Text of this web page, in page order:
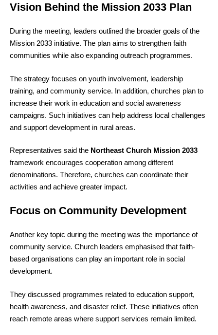
Vision Behind the Mission 2033 Plan
During the meeting, leaders outlined the broader goals of the
Mission 2033 initiative. The plan aims to strengthen faith
communities while also expanding outreach programmes.
The strategy focuses on youth involvement, leadership
training, and community service. In addition, churches plan to
increase their work in education and social awareness
campaigns. Such initiatives can help address local challenges
and support development in rural areas.
Representatives said the Northeast Church Mission 2033
framework encourages cooperation among different
denominations. Therefore, churches can coordinate their
activities and achieve greater impact.
Focus on Community Development
Another key topic during the meeting was the importance of
community service. Church leaders emphasised that faith-
based organisations can play an important role in social
development.
They discussed programmes related to education support,
health awareness, and disaster relief. These initiatives often
reach remote areas where support services remain limited.